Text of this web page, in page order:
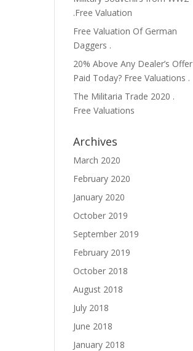
.Free Valuation
Free Valuation Of German
Daggers .
20% Above Any Dealer’s Offer
Paid Today? Free Valuations .
The Militaria Trade 2020 .
Free Valuations
Archives
March 2020
February 2020
January 2020
October 2019
September 2019
February 2019
October 2018
August 2018
July 2018
June 2018
January 2018